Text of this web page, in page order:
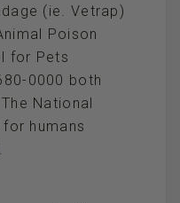
(ie. Vetrap)
Poison
for Pets
0000 both
National
humans